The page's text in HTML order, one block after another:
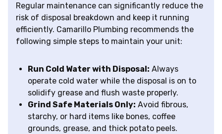
Regular maintenance can significantly reduce the
risk of disposal breakdown and keep it running
efficiently. Camarillo Plumbing recommends the
following simple steps to maintain your unit:
Run Cold Water with Disposal: Always
operate cold water while the disposal is on to
solidify grease and flush waste properly.
Grind Safe Materials Only: Avoid fibrous,
starchy, or hard items like bones, coffee
grounds, grease, and thick potato peels.